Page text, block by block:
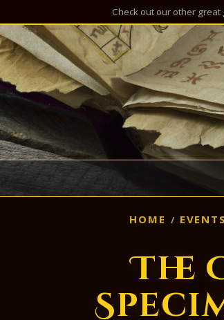
Check out our other great
HOME EVENTS
The